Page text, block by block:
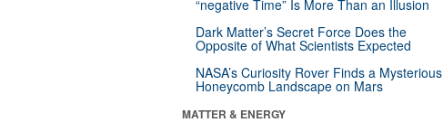
“negative Time” Is More Than an Illusion
Dark Matter’s Secret Force Does the
Opposite of What Scientists Expected
NASA’s Curiosity Rover Finds a Mysterious
Honeycomb Landscape on Mars
MATTER & ENERGY